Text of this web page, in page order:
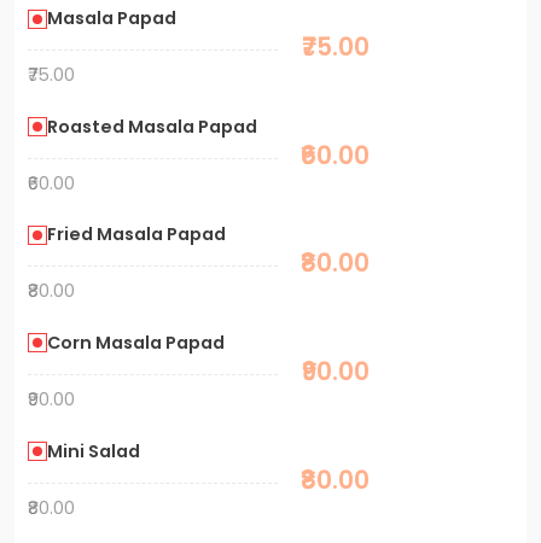
Masala Papad
₹75.00
₹75.00
Roasted Masala Papad
₹60.00
₹60.00
Fried Masala Papad
₹80.00
₹80.00
Corn Masala Papad
₹90.00
₹90.00
Mini Salad
₹80.00
₹80.00